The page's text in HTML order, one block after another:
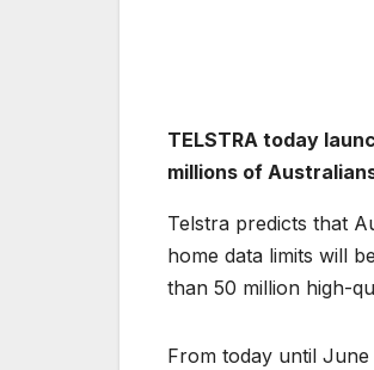
TELSTRA today
millions of
Telstra predicts that
home data limits will
than 50 million high-
From today until